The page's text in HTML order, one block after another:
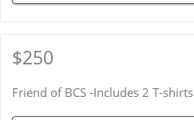
$250
Friend of BCS -Includes 2 T-shirts